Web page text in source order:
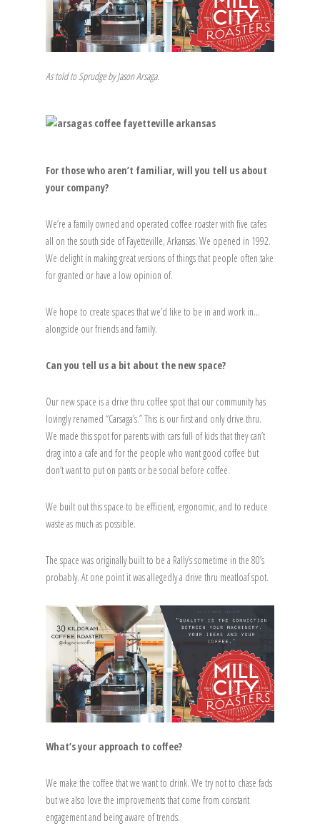
As told to Sprudge by Jason Arsaga.
For those who aren’t familiar, will you tell us about
your company?
We’re a family owned and operated coffee roaster with five cafes
all on the south side of Fayetteville, Arkansas. We opened in 1992.
We delight in making great versions of things that people often take
for granted or have a low opinion of.
We hope to create spaces that we’d like to be in and work in…
alongside our friends and family.
Can you tell us a bit about the new space?
Our new space is a drive thru coffee spot that our community has
lovingly renamed “Carsaga’s.” This is our first and only drive thru.
We made this spot for parents with cars full of kids that they can’t
drag into a cafe and for the people who want good coffee but
don’t want to put on pants or be social before coffee.
We built out this space to be efficient, ergonomic, and to reduce
waste as much as possible.
The space was originally built to be a Rally’s sometime in the 80’s
probably. At one point it was allegedly a drive thru meatloaf spot.
What’s your approach to coffee?
We make the coffee that we want to drink. We try not to chase fads
but we also love the improvements that come from constant
engagement and being aware of trends.